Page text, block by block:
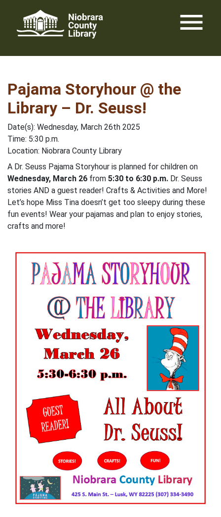
content
menu
Pajama Storyhour @ the
Library – Dr. Seuss!
Date(s): Wednesday, March 26th 2025
Time: 5:30 p.m.
Location: Niobrara County Library
A Dr. Seuss Pajama Storyhour is planned for children on
Wednesday, March 26 from 5:30 to 6:30 p.m. Dr. Seuss
stories AND a guest reader! Crafts & Activities and More!
Let’s hope Miss Tina doesn’t get too sleepy during these
fun events! Wear your pajamas and plan to enjoy stories,
crafts and more!